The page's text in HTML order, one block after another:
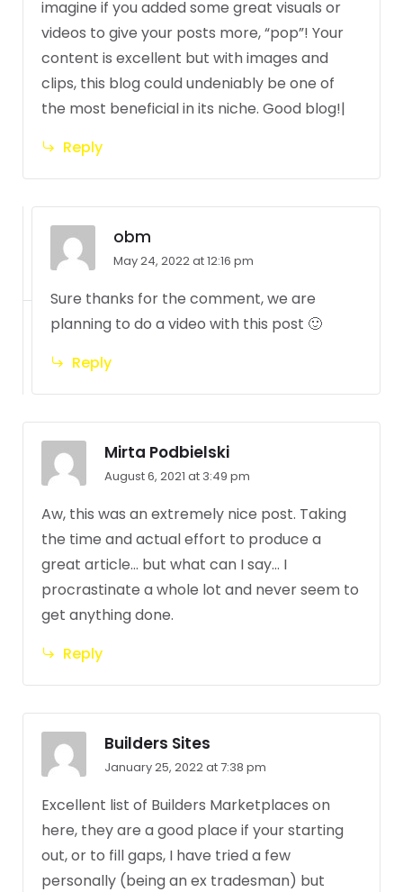
imagine if you added some great visuals or
videos to give your posts more, “pop”! Your
content is excellent but with images and
clips, this blog could undeniably be one of
the most beneficial in its niche. Good blog!|
Reply
obm
May 24, 2022 at 12:16 pm
Sure thanks for the comment, we are
planning to do a video with this post 🙂
Reply
Mirta Podbielski
August 6, 2021 at 3:49 pm
Aw, this was an extremely nice post. Taking
the time and actual effort to produce a
great article… but what can I say… I
procrastinate a whole lot and never seem to
get anything done.
Reply
Builders Sites
January 25, 2022 at 7:38 pm
Excellent list of Builders Marketplaces on
here, they are a good place if your starting
out, or to fill gaps, I have tried a few
personally (being an ex tradesman) but